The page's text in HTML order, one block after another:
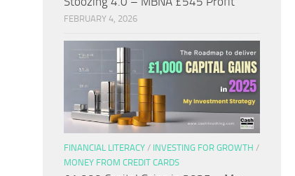
FEBRUARY 4, 2026
FINANCIAL LITERACY / INVESTING FOR GROWTH /
MONEY FROM CREDIT CARDS